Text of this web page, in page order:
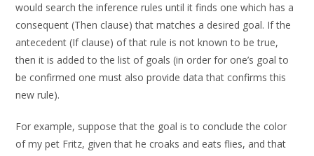
would search the inference rules until it finds one which has a
consequent (Then clause) that matches a desired goal. If the
antecedent (If clause) of that rule is not known to be true,
then it is added to the list of goals (in order for one’s goal to
be confirmed one must also provide data that confirms this
new rule).
For example, suppose that the goal is to conclude the color
of my pet Fritz, given that he croaks and eats flies, and that